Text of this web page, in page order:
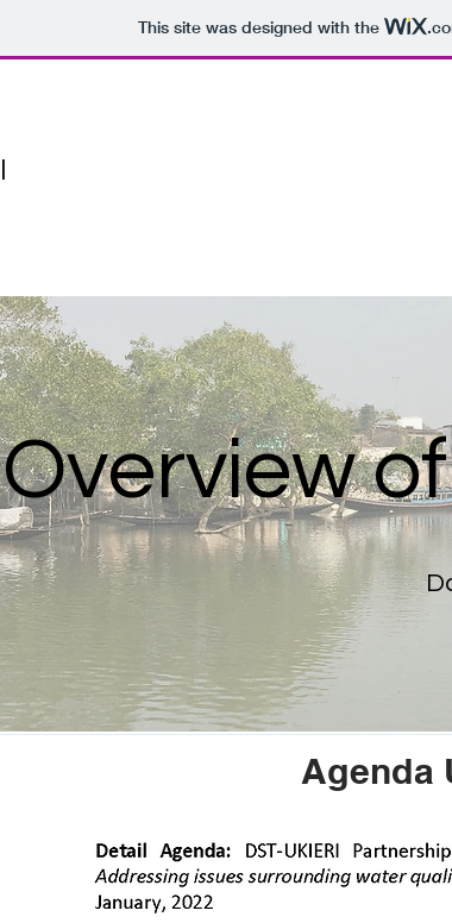
This site was designed with the
Overview
Agenda